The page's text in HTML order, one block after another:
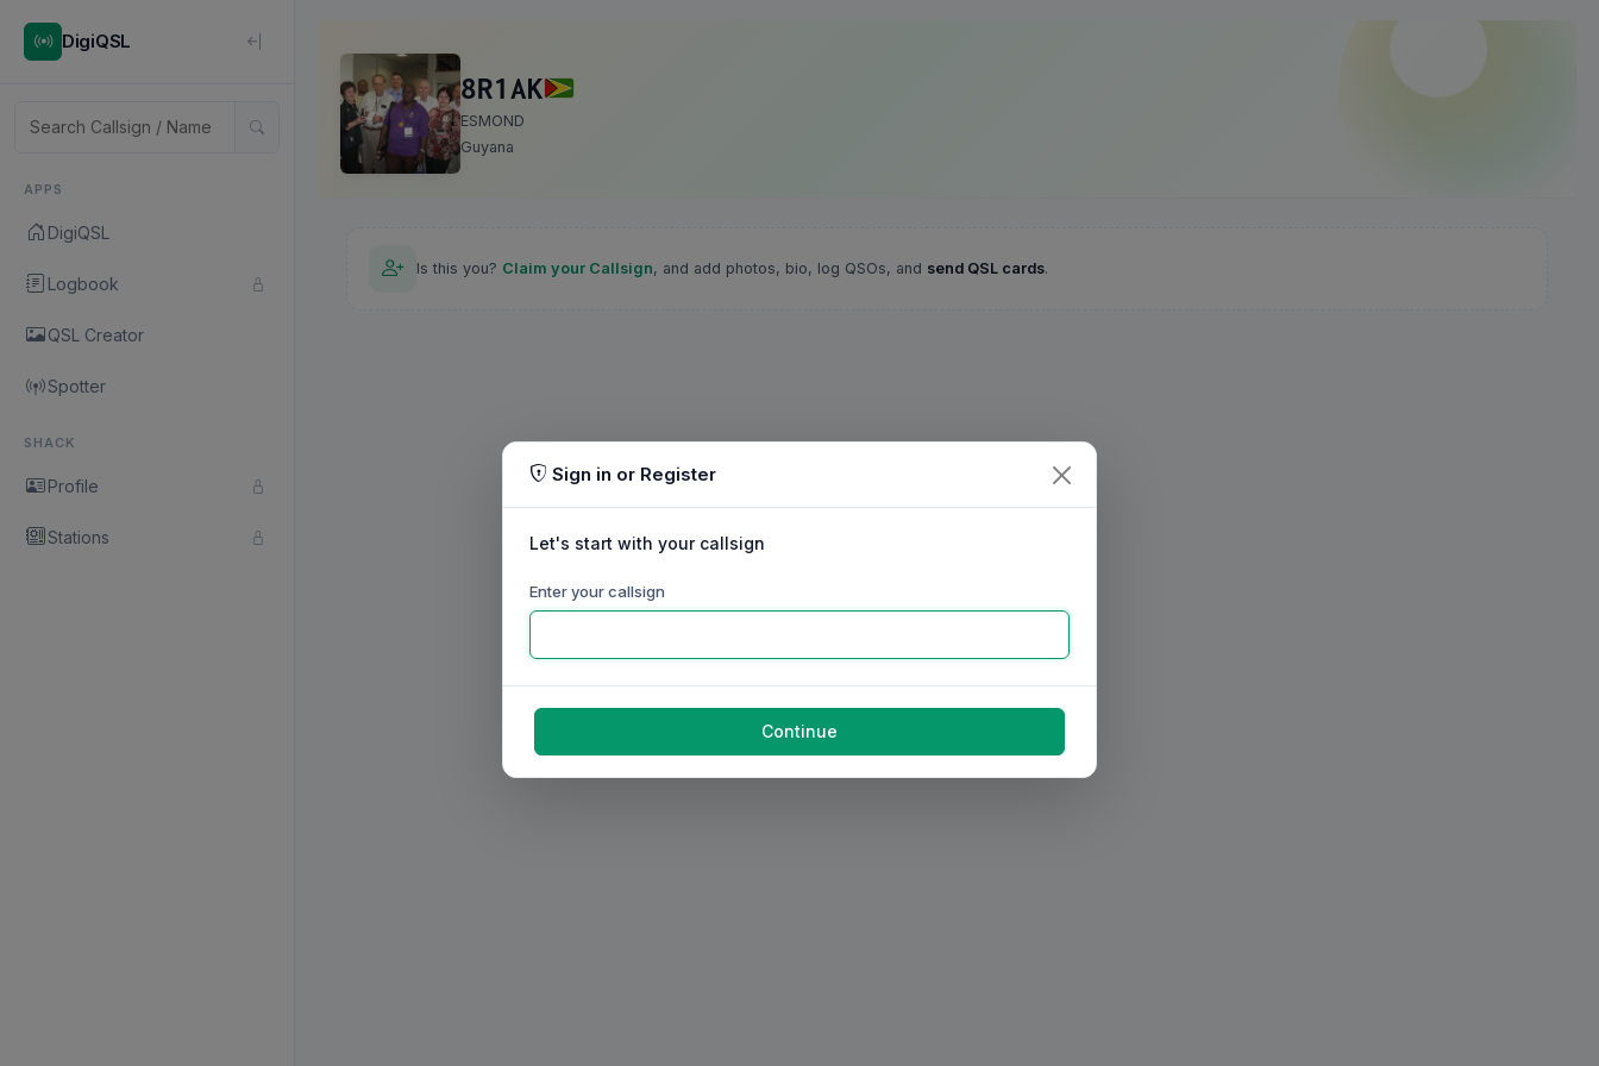
DigiQSL
APPS
DigiQSL
Logbook
QSL Creator
Spotter
SHACK
Profile
Stations
8R1AK
ESMOND
Guyana
Is this you? Claim your Callsign, and add photos, bio, log QSOs, and send QSL cards.
Sign in or Register
Let's start with your callsign
Enter your callsign
Continue